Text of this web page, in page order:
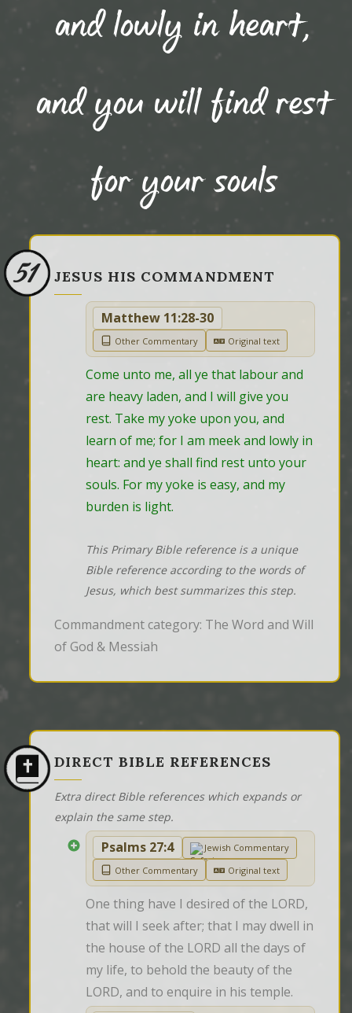
and lowly in heart,
and you will find rest
for your souls
51 JESUS HIS COMMANDMENT
Matthew 11:28-30
Other Commentary Original text
Come unto me, all ye that labour and
are heavy laden, and I will give you
rest. Take my yoke upon you, and
learn of me; for I am meek and lowly in
heart: and ye shall find rest unto your
souls. For my yoke is easy, and my
burden is light.
This Primary Bible reference is a unique
Bible reference according to the words of
Jesus, which best summarizes this step.
Commandment category: The Word and Will
of God & Messiah
DIRECT BIBLE REFERENCES
Extra direct Bible references which expands or
explain the same step.
Psalms 27:4
Jewish Commentary
Other Commentary
Original text
One thing have I desired of the LORD,
that will I seek after; that I may dwell in
the house of the LORD all the days of
my life, to behold the beauty of the
LORD, and to enquire in his temple.